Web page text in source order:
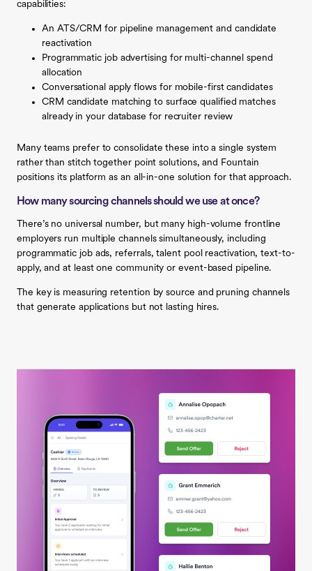
capabilities:
An ATS/CRM for pipeline management and candidate
reactivation
Programmatic job advertising for multi-channel spend
allocation
Conversational apply flows for mobile-first candidates
CRM candidate matching to surface qualified matches
already in your database for recruiter review
Many teams prefer to consolidate these into a single system
rather than stitch together point solutions, and Fountain
positions its platform as an all-in-one solution for that approach.
How many sourcing channels should we use at once?
There’s no universal number, but many high-volume frontline
employers run multiple channels simultaneously, including
programmatic job ads, referrals, talent pool reactivation, text-to-
apply, and at least one community or event-based pipeline.
The key is measuring retention by source and pruning channels
that generate applications but not lasting hires.